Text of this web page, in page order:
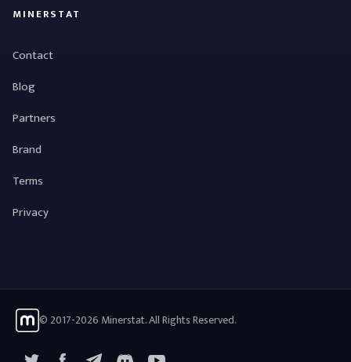
MINERSTAT
Contact
Blog
Partners
Brand
Terms
Privacy
© 2017-2026 Minerstat. All Rights Reserved.
FacebookTelegramYouTube